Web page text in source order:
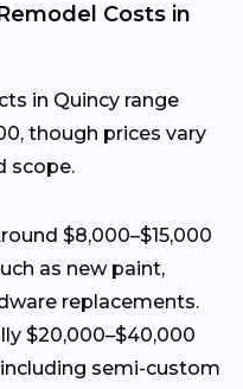
Costs in
in Quincy range
though prices vary
scope.
$8,000–$15,000
as new paint,
replacements.
$20,000–$40,000
semi-custom